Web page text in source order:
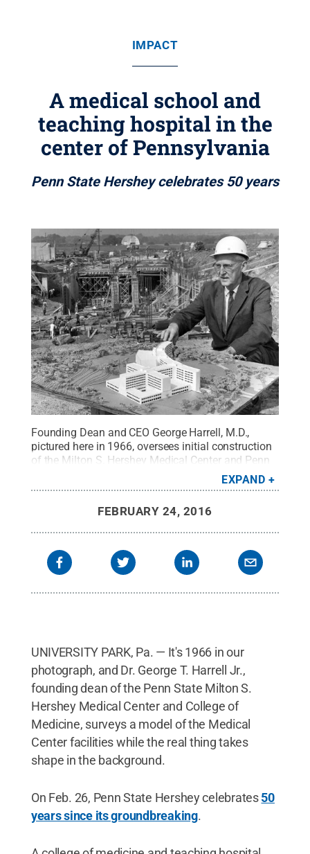
IMPACT
A medical school and
teaching hospital in the
center of Pennsylvania
Penn State Hershey celebrates 50 years
Founding Dean and CEO George Harrell, M.D.,
pictured here in 1966, oversees initial construction
of the Milton S. Hershey Medical Center and Penn
State College of Medicine, in Hershey, Pa. Credit:
Penn State University Archives / Penn State.
EXPAND
FEBRUARY 24, 2016
UNIVERSITY PARK, Pa. — It's 1966 in our
photograph, and Dr. George T. Harrell Jr.,
founding dean of the Penn State Milton S.
Hershey Medical Center and College of
Medicine, surveys a model of the Medical
Center facilities while the real thing takes
shape in the background.
On Feb. 26, Penn State Hershey celebrates50
years since its groundbreaking.